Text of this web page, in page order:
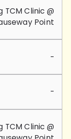
TCM Clinic @
Point
-
-
TCM Clinic @